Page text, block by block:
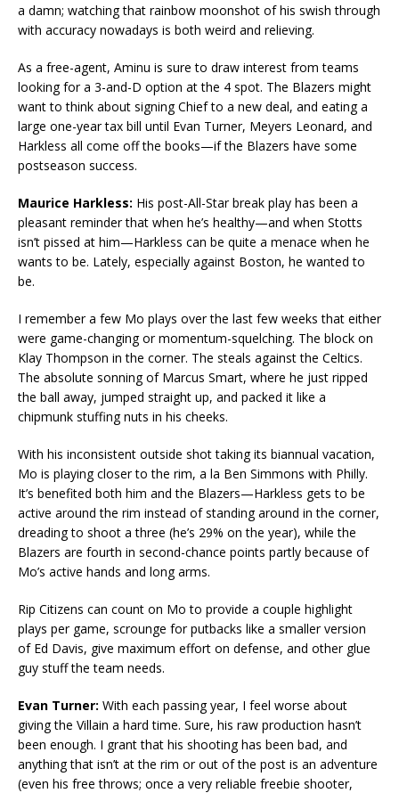
a damn; watching that rainbow moonshot of his swish through
with accuracy nowadays is both weird and relieving.
As a free-agent, Aminu is sure to draw interest from teams
looking for a 3-and-D option at the 4 spot. The Blazers might
want to think about signing Chief to a new deal, and eating a
large one-year tax bill until Evan Turner, Meyers Leonard, and
Harkless all come off the books—if the Blazers have some
postseason success.
Maurice Harkless: His post-All-Star break play has been a
pleasant reminder that when he’s healthy—and when Stotts
isn’t pissed at him—Harkless can be quite a menace when he
wants to be. Lately, especially against Boston, he wanted to
be.
I remember a few Mo plays over the last few weeks that either
were game-changing or momentum-squelching. The block on
Klay Thompson in the corner. The steals against the Celtics.
The absolute sonning of Marcus Smart, where he just ripped
the ball away, jumped straight up, and packed it like a
chipmunk stuffing nuts in his cheeks.
With his inconsistent outside shot taking its biannual vacation,
Mo is playing closer to the rim, a la Ben Simmons with Philly.
It’s benefited both him and the Blazers—Harkless gets to be
active around the rim instead of standing around in the corner,
dreading to shoot a three (he’s 29% on the year), while the
Blazers are fourth in second-chance points partly because of
Mo’s active hands and long arms.
Rip Citizens can count on Mo to provide a couple highlight
plays per game, scrounge for putbacks like a smaller version
of Ed Davis, give maximum effort on defense, and other glue
guy stuff the team needs.
Evan Turner: With each passing year, I feel worse about
giving the Villain a hard time. Sure, his raw production hasn’t
been enough. I grant that his shooting has been bad, and
anything that isn’t at the rim or out of the post is an adventure
(even his free throws; once a very reliable freebie shooter,